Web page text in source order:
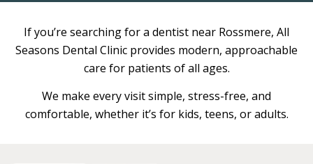
If you’re searching for a dentist near Rossmere, All
Seasons Dental Clinic provides modern, approachable
care for patients of all ages.
We make every visit simple, stress-free, and
comfortable, whether it’s for kids, teens, or adults.